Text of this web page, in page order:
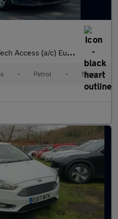
Access (a/c) Euro 6 5dr
• Petrol • Manual